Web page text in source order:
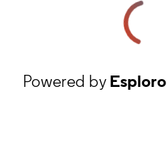
Powered byEsploro